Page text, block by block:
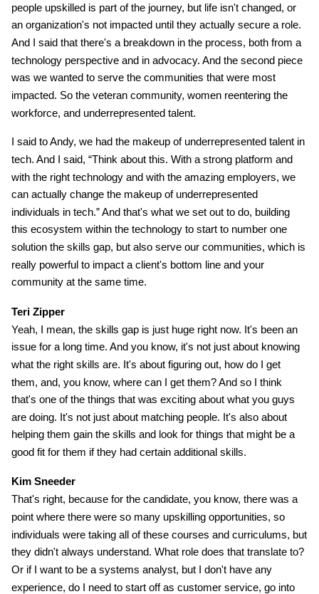
people upskilled is part of the journey, but life isn't changed, or
an organization's not impacted until they actually secure a role.
And I said that there's a breakdown in the process, both from a
technology perspective and in advocacy. And the second piece
was we wanted to serve the communities that were most
impacted. So the veteran community, women reentering the
workforce, and underrepresented talent.
I said to Andy, we had the makeup of underrepresented talent in
tech. And I said, “Think about this. With a strong platform and
with the right technology and with the amazing employers, we
can actually change the makeup of underrepresented
individuals in tech.” And that's what we set out to do, building
this ecosystem within the technology to start to number one
solution the skills gap, but also serve our communities, which is
really powerful to impact a client's bottom line and your
community at the same time.
Teri Zipper
Yeah, I mean, the skills gap is just huge right now. It's been an
issue for a long time. And you know, it's not just about knowing
what the right skills are. It's about figuring out, how do I get
them, and, you know, where can I get them? And so I think
that's one of the things that was exciting about what you guys
are doing. It's not just about matching people. It's also about
helping them gain the skills and look for things that might be a
good fit for them if they had certain additional skills.
Kim Sneeder
That's right, because for the candidate, you know, there was a
point where there were so many upskilling opportunities, so
individuals were taking all of these courses and curriculums, but
they didn't always understand. What role does that translate to?
Or if I want to be a systems analyst, but I don't have any
experience, do I need to start off as customer service, go into